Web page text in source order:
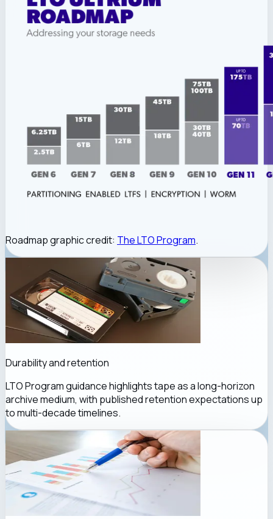
Roadmap graphic credit: The LTO Program.
Durability and retention
LTO Program guidance highlights tape as a long-horizon
archive medium, with published retention expectations up
to multi-decade timelines.